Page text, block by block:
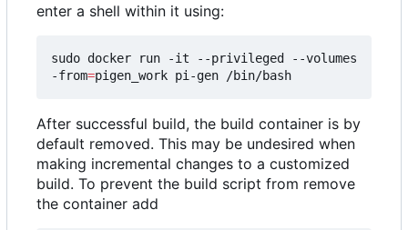
enter a shell within it using:
sudo docker run -it --privileged --volumes
-from=
After successful build, the build container is by
default removed. This may be undesired when
making incremental changes to a customized
build. To prevent the build script from remove
the container add